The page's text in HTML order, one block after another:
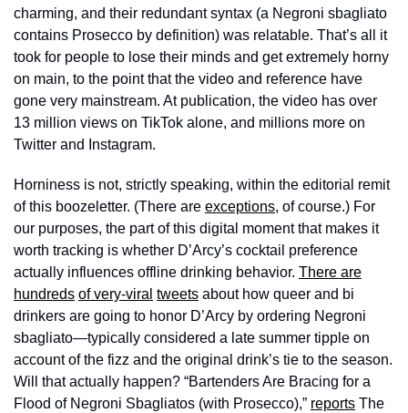
charming, and their redundant syntax (a Negroni sbagliato
contains Prosecco by definition) was relatable. That’s all it
took for people to lose their minds and get extremely horny
on main, to the point that the video and reference have
gone very mainstream. At publication, the video has over
13 million views on TikTok alone, and millions more on
Twitter and Instagram.
Horniness is not, strictly speaking, within the editorial remit
of this boozeletter. (There are exceptions, of course.) For
our purposes, the part of this digital moment that makes it
worth tracking is whether D’Arcy’s cocktail preference
actually influences offline drinking behavior. There are
hundreds of very-viral tweets about how queer and bi
drinkers are going to honor D’Arcy by ordering Negroni
sbagliato—typically considered a late summer tipple on
account of the fizz and the original drink’s tie to the season.
Will that actually happen? “Bartenders Are Bracing for a
Flood of Negroni Sbagliatos (with Prosecco),” reports The